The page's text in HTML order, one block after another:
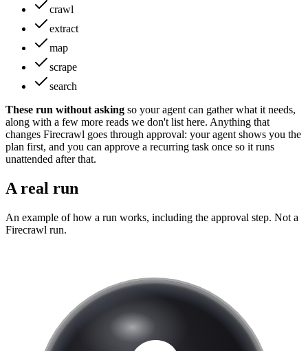
crawl
extract
map
scrape
search
These run without asking so your agent can gather what it needs,
along with a few more reads we don't list here. Anything that
changes Firecrawl goes through approval: your agent shows you the
plan first, and you can approve a recurring task once so it runs
unattended after that.
A real run
An example of how a run works, including the approval step. Not a
Firecrawl run.